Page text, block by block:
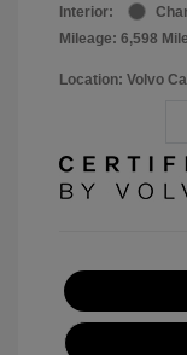
Interior:
Mileage: 6,598
Location: Volvo